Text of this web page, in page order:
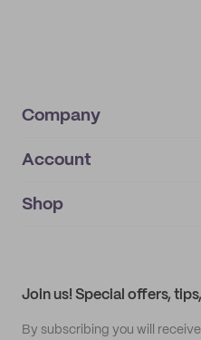
Company
About
IMPRINT
Account
My orders
Shop
Join us! Special offers,
By subscribing you will